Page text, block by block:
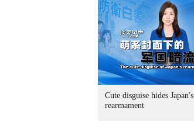
Cute disguise hides Japan's
rearmament